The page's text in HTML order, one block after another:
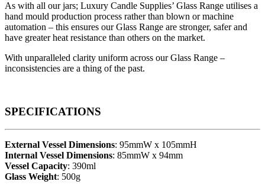
As with all our jars; Luxury Candle Supplies’ Glass Range utilises a
hand mould production process rather than blown or machine
automation – this ensures our Glass Range are stronger, safer and
have greater heat resistance than others on the market.
With unparalleled clarity uniform across our Glass Range –
inconsistencies are a thing of the past.
SPECIFICATIONS
External Vessel Dimensions: 95mmW x 105mmH
Internal Vessel Dimensions: 85mmW x 94mm
Vessel Capacity: 390ml
Glass Weight: 500g